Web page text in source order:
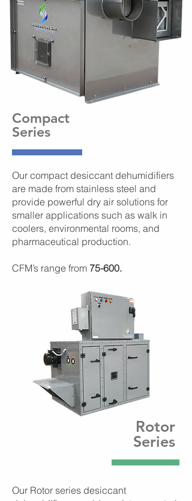
Compact
Series
Our compact desiccant dehumidifiers
are made from stainless steel and
provide powerful dry air solutions for
smaller applications such as walk in
coolers, environmental rooms, and
pharmaceutical production.
CFM’s range from 75-600.
Rotor
Series
Our Rotor series desiccant